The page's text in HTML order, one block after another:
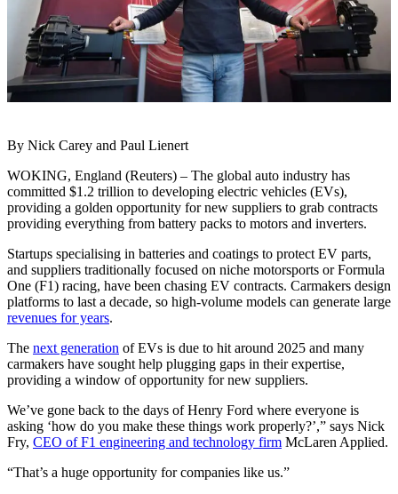
By Nick Carey and Paul Lienert
WOKING, England (Reuters) – The global auto industry has
committed $1.2 trillion to developing electric vehicles (EVs),
providing a golden opportunity for new suppliers to grab contracts
providing everything from battery packs to motors and inverters.
Startups specialising in batteries and coatings to protect EV parts,
and suppliers traditionally focused on niche motorsports or Formula
One (F1) racing, have been chasing EV contracts. Carmakers design
platforms to last a decade, so high-volume models can generate large
revenues for years.
The next generation of EVs is due to hit around 2025 and many
carmakers have sought help plugging gaps in their expertise,
providing a window of opportunity for new suppliers.
We’ve gone back to the days of Henry Ford where everyone is
asking ‘how do you make these things work properly?’,” says Nick
Fry, CEO of F1 engineering and technology firm McLaren Applied.
“That’s a huge opportunity for companies like us.”